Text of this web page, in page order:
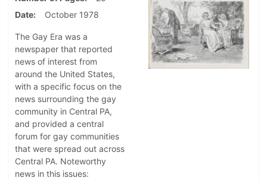
Date
October 1978
The Gay Era was a
newspaper that reported
news of interest from
around the United States,
with a specific focus on the
news surrounding the gay
community in Central PA,
and provided a central
forum for gay communities
that were spread out across
Central PA. Noteworthy
news in this issues: